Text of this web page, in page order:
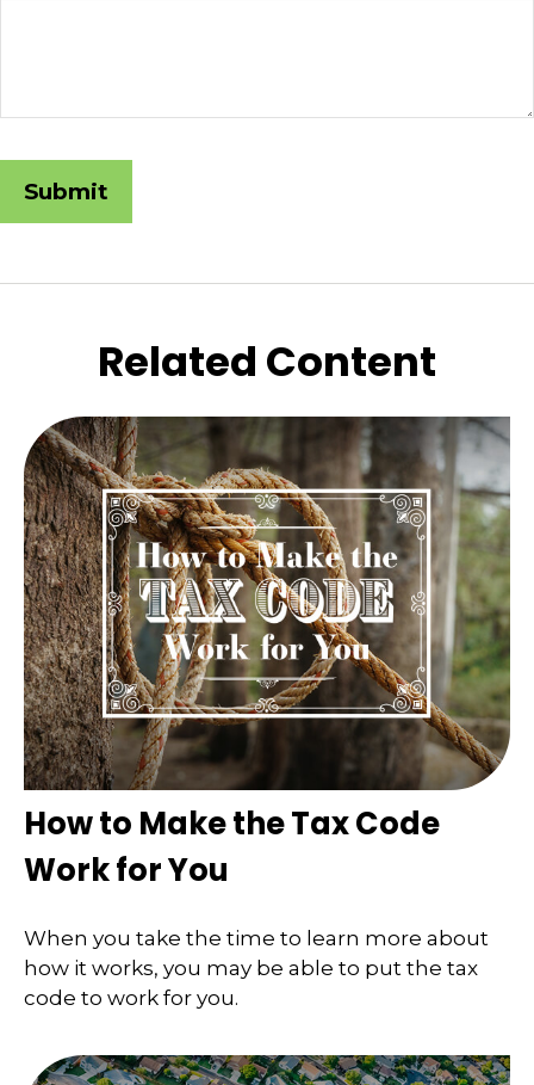
Related Content
How to Make the Tax Code
Work for You
When you take the time to learn more about
how it works, you may be able to put the tax
code to work for you.